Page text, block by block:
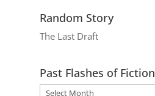
Random Story
The Last Draft
Past Flashes of Fiction